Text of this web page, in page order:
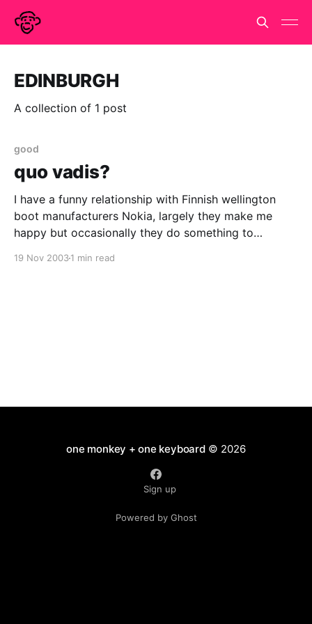
EDINBURGH
A collection of 1 post
good
quo vadis?
I have a funny relationship with Finnish wellington
boot manufacturers Nokia, largely they make me
happy but occasionally they do something to
19 Nov 20031 min read
one monkey + one keyboard© 2026
Sign up
Powered by Ghost